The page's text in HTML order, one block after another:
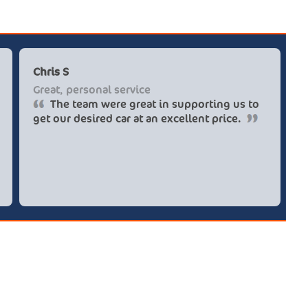
Chris S
Great, personal service
The team were great in supporting us to
get our desired car at an excellent price.